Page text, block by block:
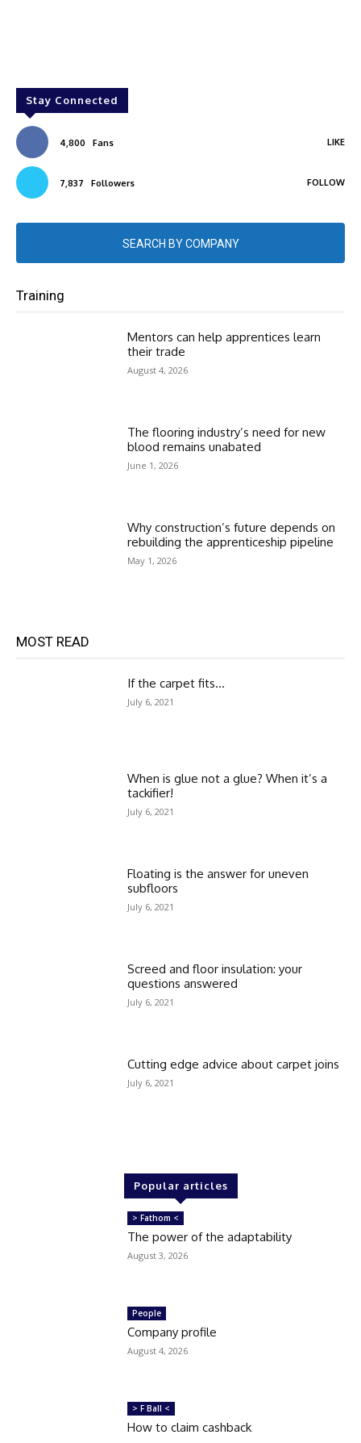
Stay Connected
4,800 Fans LIKE
7,837 Followers FOLLOW
SEARCH BY COMPANY
Training
Mentors can help apprentices learn
their trade
August 4, 2026
The flooring industry’s need for new
blood remains unabated
June 1, 2026
Why construction’s future depends on
rebuilding the apprenticeship pipeline
May 1, 2026
MOST READ
If the carpet fits…
July 6, 2021
When is glue not a glue? When it’s a
tackifier!
July 6, 2021
Floating is the answer for uneven
subfloors
July 6, 2021
Screed and floor insulation: your
questions answered
July 6, 2021
Cutting edge advice about carpet joins
July 6, 2021
Popular articles
> Fathom <
The power of the adaptability
August 3, 2026
People
Company profile
August 4, 2026
> F Ball <
How to claim cashback